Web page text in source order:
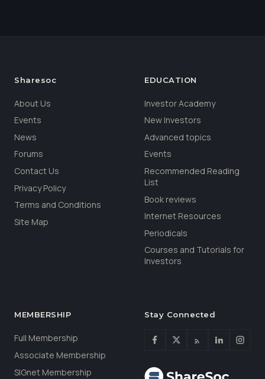
Sharesoc
About Us
Events
News
Forums
Contact Us
Privacy Policy
Terms and Conditions
Site Map
EDUCATION
Investor Academy
New Investors
Advanced topics
Events
Recommended Reading
List
Book reviews
Internet Resources
Periodicals
Courses and Tutorials for
Investors
MEMBERSHIP
Full Membership
Associate Membership
SIGnet Membership
Stay Connected